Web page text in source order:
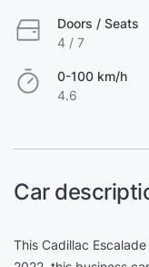
Doors / Seats
4 / 7
0-100 km/h
4.6
Car
This Cadillac